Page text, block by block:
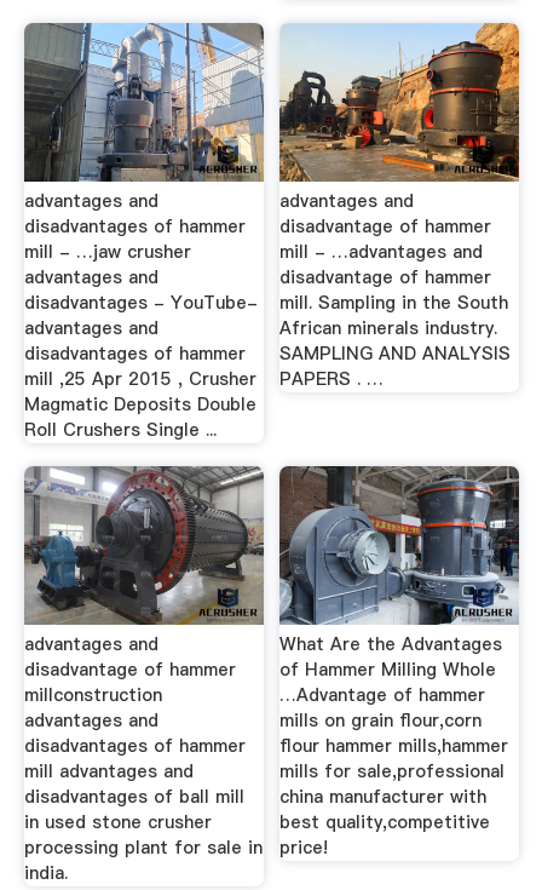
advantages and
disadvantages of hammer
mill - …jaw crusher
advantages and
disadvantages - YouTube-
advantages and
disadvantages of hammer
mill ,25 Apr 2015 , Crusher
Magmatic Deposits Double
Roll Crushers Single ...
advantages and
disadvantage of hammer
mill - …advantages and
disadvantage of hammer
mill. Sampling in the South
African minerals industry.
SAMPLING AND ANALYSIS
PAPERS . …
advantages and
disadvantage of hammer
millconstruction
advantages and
disadvantages of hammer
mill advantages and
disadvantages of ball mill
in used stone crusher
processing plant for sale in
india.
What Are the Advantages
of Hammer Milling Whole
…Advantage of hammer
mills on grain flour,corn
flour hammer mills,hammer
mills for sale,professional
china manufacturer with
best quality,competitive
price!